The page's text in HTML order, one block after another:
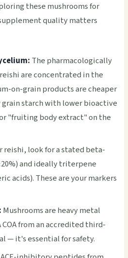
these mushrooms for
quality matters
The pharmacologically
are concentrated in the
on-grain products are cheaper
starch with lower bioactive
"fruiting body extract" on the
reishi, look for a stated beta-
and ideally triterpene
acids). These are your markers
Mushrooms are heavy metal
from an accredited third-
— it's essential for safety.